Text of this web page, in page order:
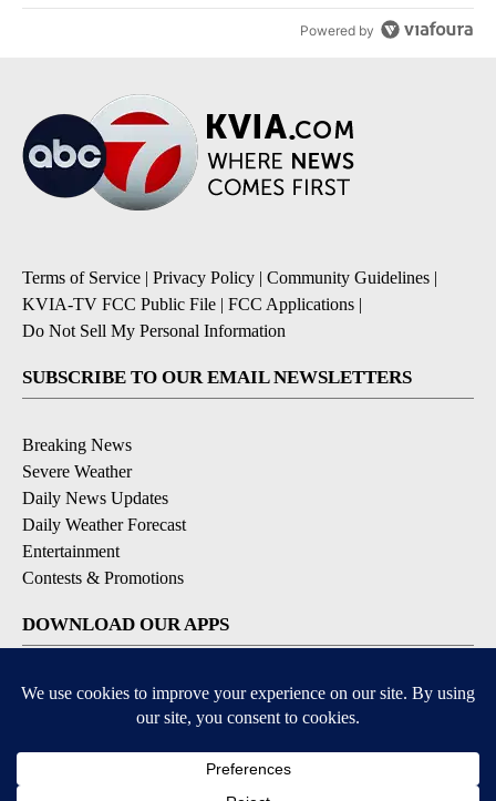
Powered by
Terms of Service | Privacy Policy | Community Guidelines |
KVIA-TV FCC Public File | FCC Applications |
Do Not Sell My Personal Information
SUBSCRIBE TO OUR EMAIL NEWSLETTERS
Breaking News
Severe Weather
Daily News Updates
Daily Weather Forecast
Entertainment
Contests & Promotions
DOWNLOAD OUR APPS
Available for iOS and Android